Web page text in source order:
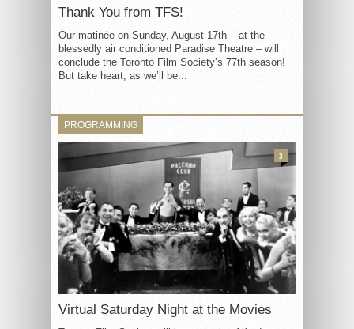
Thank You from TFS!
Our matinée on Sunday, August 17th – at the
blessedly air conditioned Paradise Theatre – will
conclude the Toronto Film Society’s 77th season!
But take heart, as we’ll be...
PROGRAMMING
Virtual Saturday Night at the Movies
3